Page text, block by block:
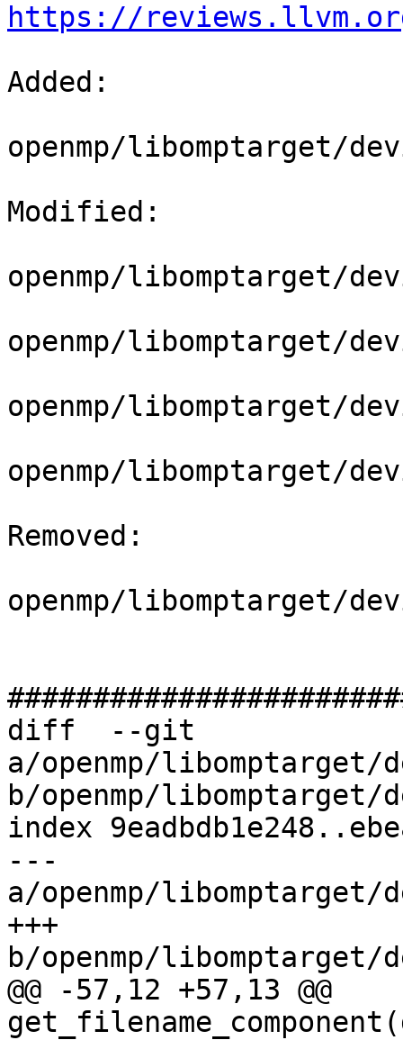
https://
Added:
openmp/libomptarget/
Modified:
openmp/libomptarget/
openmp/libomptarget/
openmp/libomptarget/
openmp/libomptarget/
Removed:
openmp/libomptarget/
diff  --git
a/openmp/libomptarget/
b/openmp/libomptarget/
index
---
a/openmp/libomptarget/
+++
b/openmp/libomptarget/
@@ -57,12 +57,13 @@